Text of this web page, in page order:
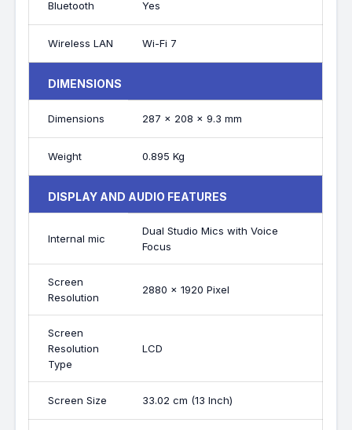
Bluetooth Yes
Wireless LAN Wi-Fi 7
DIMENSIONS
Dimensions 287 x 208 x 9.3 mm
Weight 0.895 Kg
DISPLAY AND AUDIO FEATURES
Internal mic
Dual Studio Mics with Voice
Focus
Screen
Resolution
2880 x 1920 Pixel
Screen
Resolution
Type
LCD
Screen Size 33.02 cm (13 Inch)